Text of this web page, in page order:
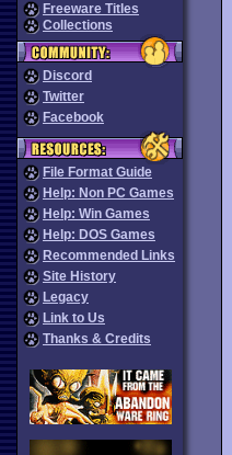
Freeware Titles
Collections
Discord
Twitter
Facebook
File Format Guide
Help: Non PC Games
Help: Win Games
Help: DOS Games
Recommended Links
Site History
Legacy
Link to Us
Thanks & Credits